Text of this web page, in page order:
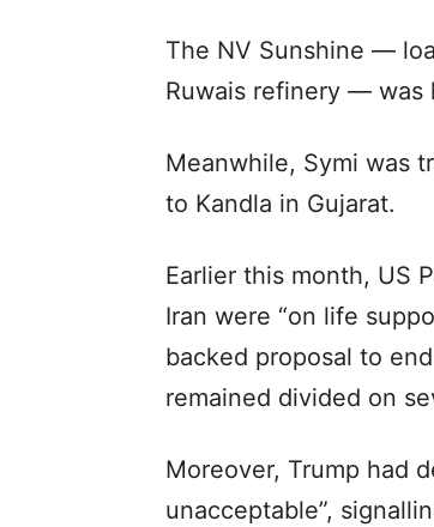
The NV Sunshine —
Ruwais refinery — was
Meanwhile, Symi was
to Kandla in Gujarat.
Earlier this month, US
Iran were “on life
backed proposal to
remained divided on
Moreover, Trump had
unacceptable”,